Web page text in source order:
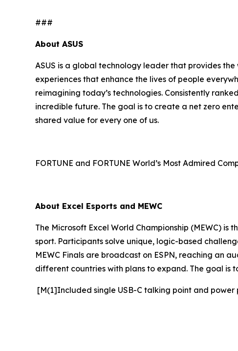
###
About ASUS
ASUS is a global technology leader that provides
experiences that enhance the lives of people
reimagining today’s technologies. Consistently
incredible future. The goal is to create a net zero
shared value for every one of us.
FORTUNE and FORTUNE World’s Most Admired
About Excel Esports and MEWC
The Microsoft Excel World Championship (MEWC)
sport. Participants solve unique, logic-based
MEWC Finals are broadcast on ESPN, reaching an
different countries with plans to expand. The goal is
[M(1]Included single USB-C talking point and power